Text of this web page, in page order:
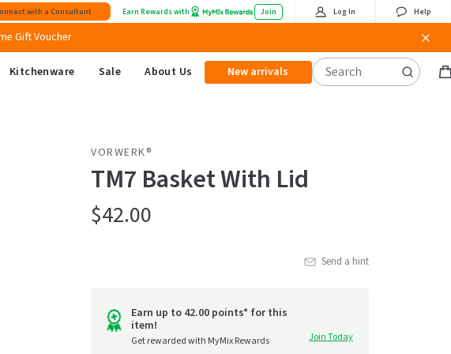
with a Consultant Earn Rewards with Join Log In Help
Gift Voucher
$149
Kitchenware Sale About Us New arrivals
VORWERK®
TM7 Basket With Lid
$42.00
Send a hint
Earn up to 42.00 points* for this
item!
Get rewarded with MyMix Rewards
Join Today